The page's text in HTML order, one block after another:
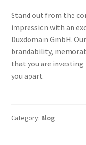
Stand out from the
impression with an
Duxdomain GmbH.
brandability,
that you are
you apart.
Category: Blog